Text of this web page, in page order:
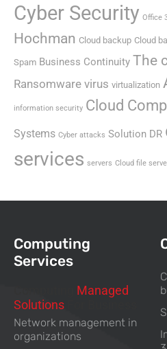
Cyber Security Office
Hochman Cloud backup Cloud
Spam Business Continuity The
Ransomware virus virtualization
information security Cloud
Systems Cyber attacks Solution DR
services servers Cloud file
Computing
Services
Managed
Solutions
Network management in
organizations